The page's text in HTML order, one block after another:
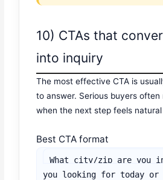
10) CTAs that
into inquiry
The most effective CTA is
to answer. Serious buyers
when the next step feels
Best CTA format
What city/zip are you
you looking for today or